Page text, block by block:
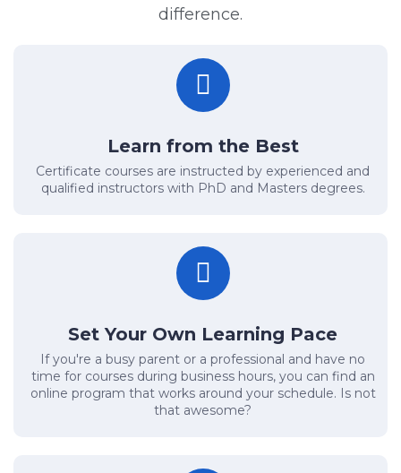
difference.
Learn from the Best
Certificate courses are instructed by experienced and
qualified instructors with PhD and Masters degrees.
Set Your Own Learning Pace
If you're a busy parent or a professional and have no
time for courses during business hours, you can find an
online program that works around your schedule. Is not
that awesome?